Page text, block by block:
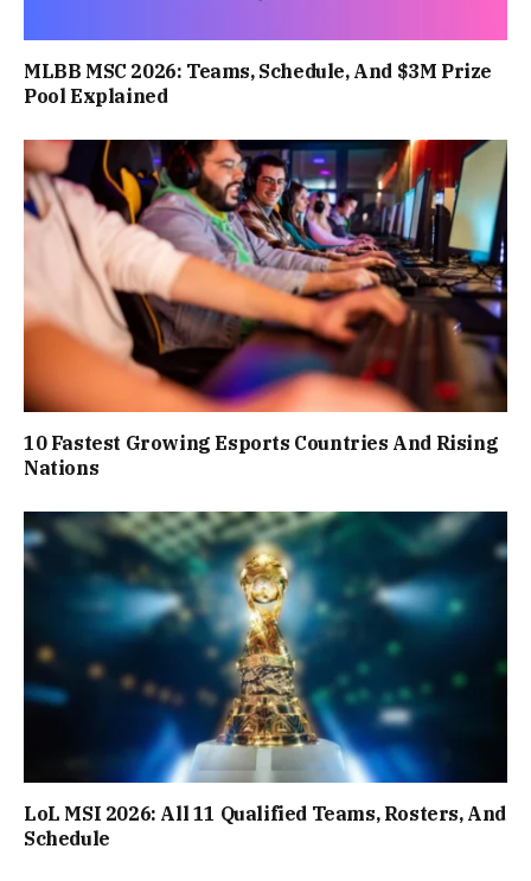
MLBB MSC 2026: Teams, Schedule, And $3M Prize
Pool Explained
10 Fastest Growing Esports Countries And Rising
Nations
LoL MSI 2026: All 11 Qualified Teams, Rosters, And
Schedule